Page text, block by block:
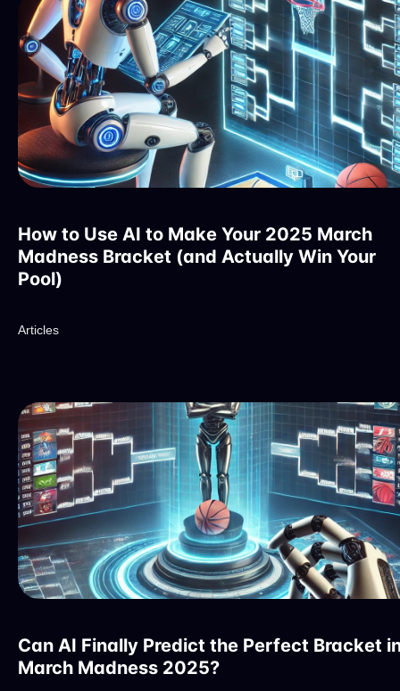
How to Use AI to Make Your 2025 March
Madness Bracket (and Actually Win Your
Pool)
Articles
Can AI Finally Predict the Perfect Bracket
March Madness 2025?